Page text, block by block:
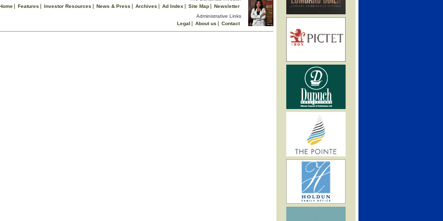
Features Investor Resources News & Press Archives Ad Index Site Map
Newsletter
Administrative Links
Legal
About us
Contact